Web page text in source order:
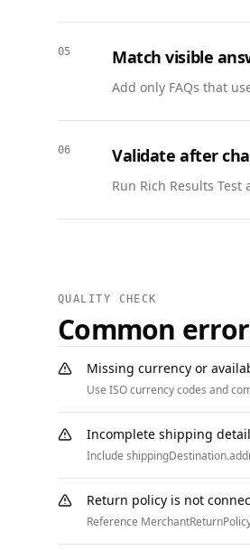
  },
      { "@type": "ListItem", "position": 2, "name": "Support", "item": "https://www.example.com/support" },
  }
05 Match visible
Add only FAQs that
06 Validate after
Run Rich Results
QUALITY CHECK
Common
Missing currency or
Use ISO currency codes and
Incomplete shipping
Include
Return policy is not
Reference